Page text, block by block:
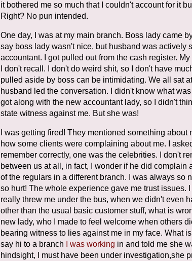
it bothered me so much that I couldn't account for it
Right? No pun intended.
One day, I was at my main branch. Boss lady came
say boss lady wasn't nice, but husband was actively
accountant. I got pulled out from the cash register.
I don't recall. I don't do weird shit, so I don't have
pulled aside by boss can be intimidating. We all sat
husband led the conversation. I didn't know what
got along with the new accountant lady, so I didn't
state witness against me. But she was!
I was getting fired! They mentioned something
how some clients were complaining about me. I
remember correctly, one was the celebrities. I don't
between us at all, in fact, I wonder if he did complain
of the regulars in a different branch. I was always so
so hurt! The whole experience gave me trust issues.
really threw me under the bus, when we didn't even
other than the usual basic customer stuff, what is
new lady, who I made to feel welcome when others
bearing witness to lies against me in my face. What
say hi to a branch I was working in and told me she
hindsight, I must have been under investigation,she